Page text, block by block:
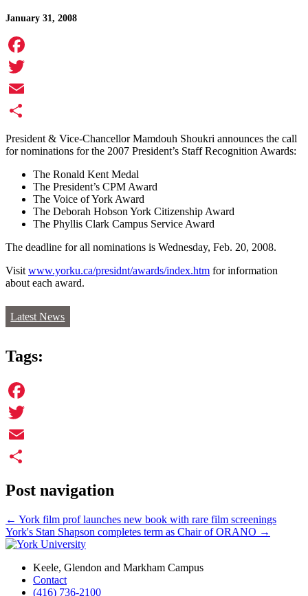
January 31, 2008
Facebook
Twitter
Email
Share
President & Vice-Chancellor Mamdouh Shoukri announces the call
for nominations for the 2007 President’s Staff Recognition Awards:
The Ronald Kent Medal
The President’s CPM Award
The Voice of York Award
The Deborah Hobson York Citizenship Award
The Phyllis Clark Campus Service Award
The deadline for all nominations is Wednesday, Feb. 20, 2008.
Visit www.yorku.ca/presidnt/awards/index.htm for information
about each award.
Latest News
Tags:
Facebook
Twitter
Email
Post navigation
← York film prof launches new book with rare film screenings
York's Stan Shapson completes term as Chair of ORANO →
Keele, Glendon and Markham Campus
Contact
(416) 736-2100